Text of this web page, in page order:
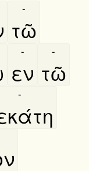
τῶ
-
εν
-
τῶ
-
-